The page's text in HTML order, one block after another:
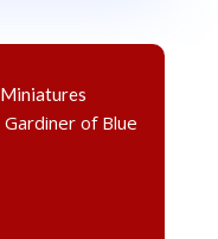
of Blue